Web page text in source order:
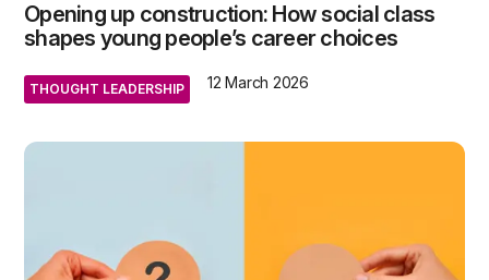
Opening up construction: How social class
shapes young people’s career choices
THOUGHT LEADERSHIP 12 March 2026